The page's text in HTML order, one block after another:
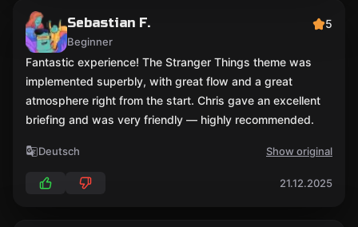
Sebastian F.
Beginner
5
Fantastic experience! The Stranger Things theme was
implemented superbly, with great flow and a great
atmosphere right from the start. Chris gave an excellent
briefing and was very friendly — highly recommended.
Deutsch Show original
21.12.2025